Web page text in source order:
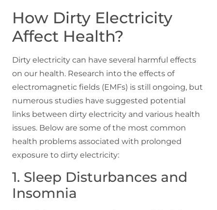
How Dirty Electricity
Affect Health?
Dirty electricity can have several harmful effects
on our health. Research into the effects of
electromagnetic fields (EMFs) is still ongoing, but
numerous studies have suggested potential
links between dirty electricity and various health
issues. Below are some of the most common
health problems associated with prolonged
exposure to dirty electricity:
1. Sleep Disturbances and
Insomnia